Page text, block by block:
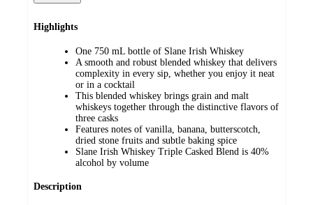
Highlights
One 750 mL bottle of Slane Irish Whiskey
A smooth and robust blended whiskey that delivers
complexity in every sip, whether you enjoy it neat
or in a cocktail
This blended whiskey brings grain and malt
whiskeys together through the distinctive flavors of
three casks
Features notes of vanilla, banana, butterscotch,
dried stone fruits and subtle baking spice
Slane Irish Whiskey Triple Casked Blend is 40%
alcohol by volume
Description